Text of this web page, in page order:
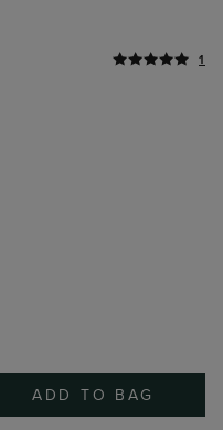
1
ADD TO BAG